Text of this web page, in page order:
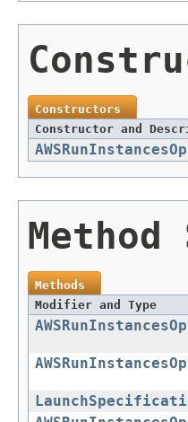
Constructors
Constructor and
Method
Methods
Modifier and Type